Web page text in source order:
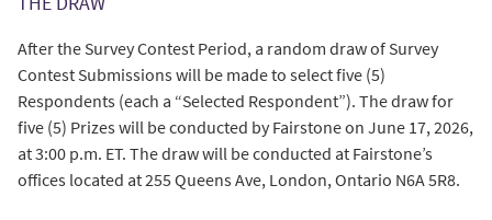
After the Survey Contest Period, a random draw of Survey
Contest Submissions will be made to select five (5)
Respondents (each a “Selected Respondent”). The draw for
five (5) Prizes will be conducted by Fairstone on June 17, 2026,
at 3:00 p.m. ET. The draw will be conducted at Fairstone’s
offices located at 255 Queens Ave, London, Ontario N6A 5R8.